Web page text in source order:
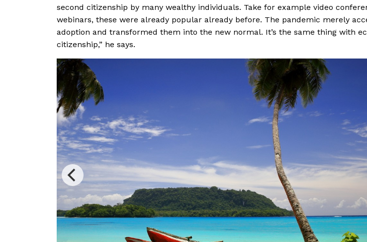
second citizenship by many wealthy individuals. Take for example video
webinars, these were already popular already before. The pandemic merely
adoption and transformed them into the new normal. It’s the same thing with
citizenship,” he says.